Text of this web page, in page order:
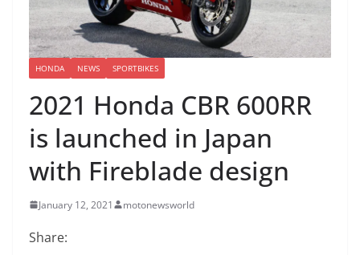
HONDA NEWS SPORTBIKES
2021 Honda CBR 600RR
is launched in Japan
with Fireblade design
January 12, 2021 motonewsworld
Share: